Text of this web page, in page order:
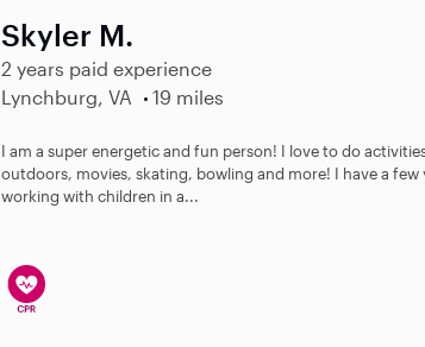
Skyler M.
2 years paid experience
Lynchburg, VA
19 miles
I am a super energetic and fun person! I love to do
outdoors, movies, skating, bowling and more! I have a few
working with children in a...